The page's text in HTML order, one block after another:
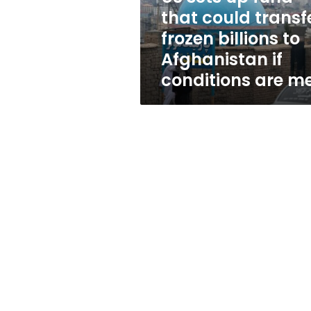
frozen
billions
to
Afghanistan
conditions
met
that could
frozen billions to
Afghanistan if
conditions are